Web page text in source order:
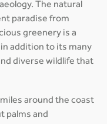
The natural
paradise from
greenery is a
addition to its many
diverse wildlife that
around the coast
palms and